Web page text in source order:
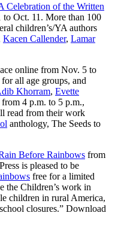
Celebration of the Written
Oct. 11. More than 100
children’s/YA authors
Kacen Callender, Lamar
online from Nov. 5 to
all age groups, and
Khorram, Evette
4 p.m. to 5 p.m.,
read from their work
anthology, The Seeds to
Before Rainbows from
is pleased to be
free for a limited
the Children’s work in
children in rural America,
closures.” Download